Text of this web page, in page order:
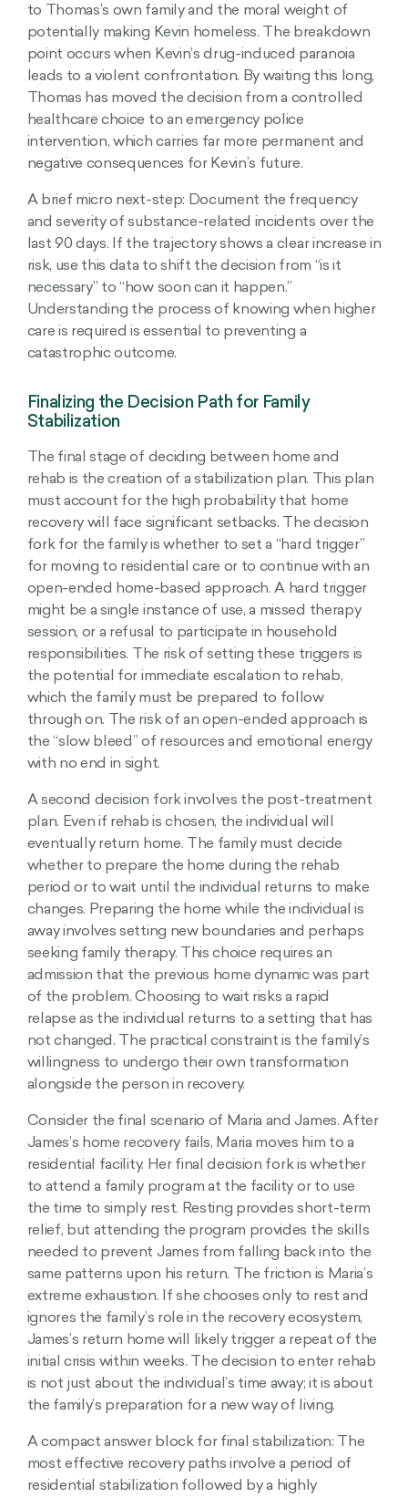
to Thomas’s own family and the moral weight of
potentially making Kevin homeless. The breakdown
point occurs when Kevin’s drug-induced paranoia
leads to a violent confrontation. By waiting this long,
Thomas has moved the decision from a controlled
healthcare choice to an emergency police
intervention, which carries far more permanent and
negative consequences for Kevin’s future.
A brief micro next-step: Document the frequency
and severity of substance-related incidents over the
last 90 days. If the trajectory shows a clear increase in
risk, use this data to shift the decision from “is it
necessary” to “how soon can it happen.”
Understanding the process of knowing when higher
care is required is essential to preventing a
catastrophic outcome.
Finalizing the Decision Path for Family
Stabilization
The final stage of deciding between home and
rehab is the creation of a stabilization plan. This plan
must account for the high probability that home
recovery will face significant setbacks. The decision
fork for the family is whether to set a “hard trigger”
for moving to residential care or to continue with an
open-ended home-based approach. A hard trigger
might be a single instance of use, a missed therapy
session, or a refusal to participate in household
responsibilities. The risk of setting these triggers is
the potential for immediate escalation to rehab,
which the family must be prepared to follow
through on. The risk of an open-ended approach is
the “slow bleed” of resources and emotional energy
with no end in sight.
A second decision fork involves the post-treatment
plan. Even if rehab is chosen, the individual will
eventually return home. The family must decide
whether to prepare the home during the rehab
period or to wait until the individual returns to make
changes. Preparing the home while the individual is
away involves setting new boundaries and perhaps
seeking family therapy. This choice requires an
admission that the previous home dynamic was part
of the problem. Choosing to wait risks a rapid
relapse as the individual returns to a setting that has
not changed. The practical constraint is the family’s
willingness to undergo their own transformation
alongside the person in recovery.
Consider the final scenario of Maria and James. After
James’s home recovery fails, Maria moves him to a
residential facility. Her final decision fork is whether
to attend a family program at the facility or to use
the time to simply rest. Resting provides short-term
relief, but attending the program provides the skills
needed to prevent James from falling back into the
same patterns upon his return. The friction is Maria’s
extreme exhaustion. If she chooses only to rest and
ignores the family’s role in the recovery ecosystem,
James’s return home will likely trigger a repeat of the
initial crisis within weeks. The decision to enter rehab
is not just about the individual’s time away; it is about
the family’s preparation for a new way of living.
A compact answer block for final stabilization: The
most effective recovery paths involve a period of
residential stabilization followed by a highly